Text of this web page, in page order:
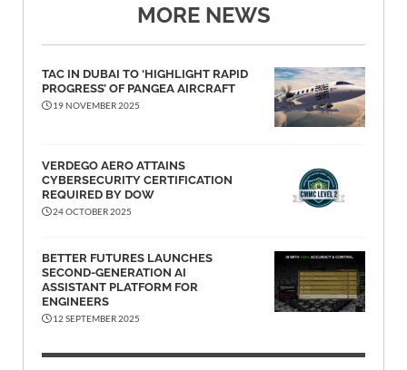
MORE NEWS
TAC IN DUBAI TO ‘HIGHLIGHT RAPID
PROGRESS’ OF PANGEA AIRCRAFT
19 NOVEMBER 2025
VERDEGO AERO ATTAINS
CYBERSECURITY CERTIFICATION
REQUIRED BY DOW
24 OCTOBER 2025
BETTER FUTURES LAUNCHES
SECOND-GENERATION AI
ASSISTANT PLATFORM FOR
ENGINEERS
12 SEPTEMBER 2025